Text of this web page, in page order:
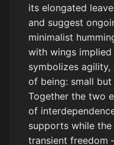
its elongated
and suggest
minimalist
with wings
symbolizes agility,
of being: small
Together the two
of
supports while
transient freedom